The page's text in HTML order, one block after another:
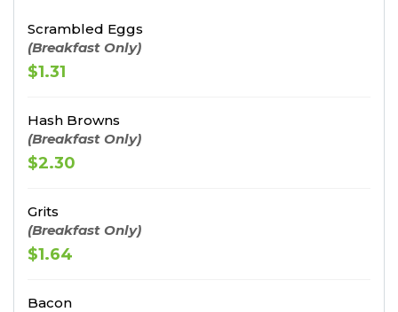
Scrambled Eggs
(Breakfast Only)
$1.31
Hash Browns
(Breakfast Only)
$2.30
Grits
(Breakfast Only)
$1.64
Bacon